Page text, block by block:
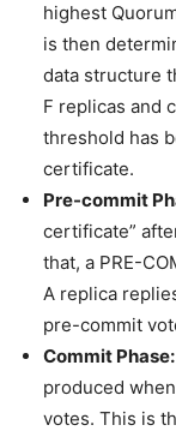
highest
is then
data structure
F replicas and
threshold has
certificate.
Pre-commit
certificate”
that, a PRE-
A replica
pre-commit
Commit Phase:
produced
votes. This is